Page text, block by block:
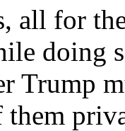
all for
doing
Trump